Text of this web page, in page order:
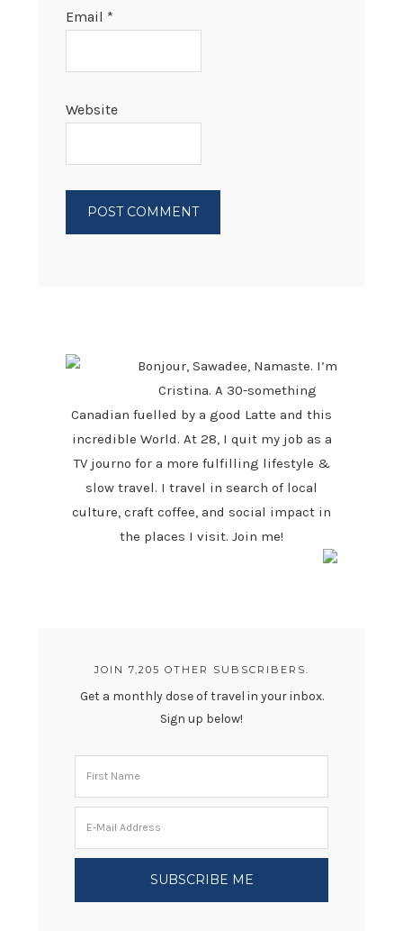
Email *
Website
Bonjour, Sawadee, Namaste. I’m
Cristina. A 30-something
Canadian fuelled by a good Latte and this
incredible World. At 28, I quit my job as a
TV journo for a more fulfilling lifestyle &
slow travel. I travel in search of local
culture, craft coffee, and social impact in
the places I visit. Join me!
JOIN 7,205 OTHER SUBSCRIBERS.
Get a monthly dose of travel in your inbox.
Sign up below!